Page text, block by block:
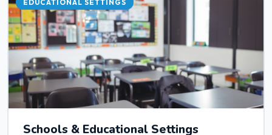
EDUCATIONAL SETTINGS
Schools & Educational Settings